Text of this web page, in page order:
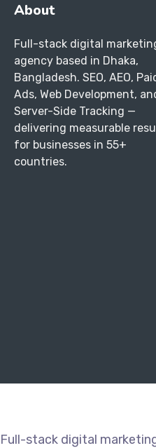
About
Full-stack digital
agency based in Dhaka,
Bangladesh. SEO, AEO,
Ads, Web Development,
Server-Side Tracking —
delivering measurable
for businesses in 55+
countries.
Full-stack digital